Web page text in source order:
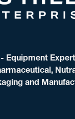
Equipment
and